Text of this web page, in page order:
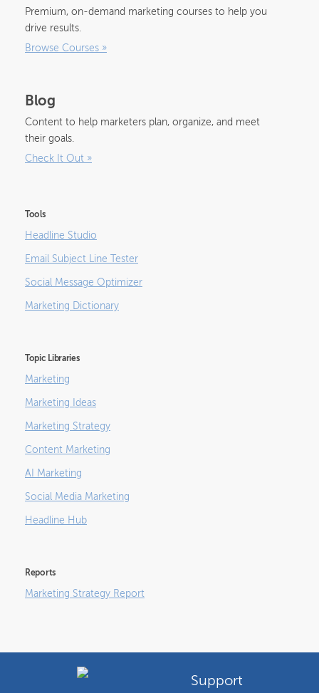
Premium, on-demand marketing courses to help you
drive results.
Browse Courses »
Blog
Content to help marketers plan, organize, and meet
their goals.
Check It Out »
Tools
Headline Studio
Email Subject Line Tester
Social Message Optimizer
Marketing Dictionary
Topic Libraries
Marketing
Marketing Ideas
Marketing Strategy
Content Marketing
AI Marketing
Social Media Marketing
Headline Hub
Reports
Marketing Strategy Report
Support